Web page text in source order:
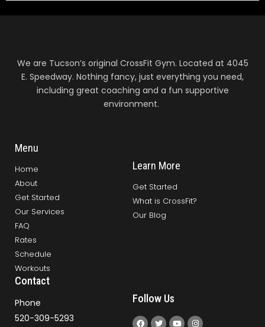
We are Tucson’s original CrossFit Gym. Located at 4045
E. Speedway. Nothing fancy, just everything you need,
including great coaching and a fun supportive
environment.
Menu
Home
About
Get Started
Our Services
FAQ
Rates
Schedule
Workouts
Learn More
Get Started
What is CrossFit?
Our Blog
Contact
Phone
520-309-5293
Follow Us